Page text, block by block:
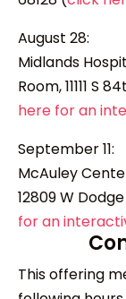
August 28:
Midlands
Room, 11111 S
here for an
September 11:
McAuley
12809 W
for an
This offering